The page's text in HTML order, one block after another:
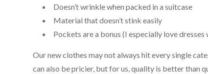
Doesn’t wrinkle when packed in a suitcase
Material that doesn’t stink easily
Pockets are a bonus (I especially love
Our new clothes may not always hit every single
can also be pricier, but for us, quality is better than